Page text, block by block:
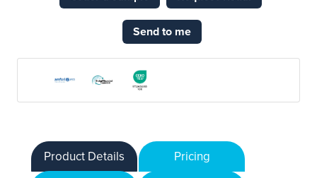
Send to me
Product Details
Pricing